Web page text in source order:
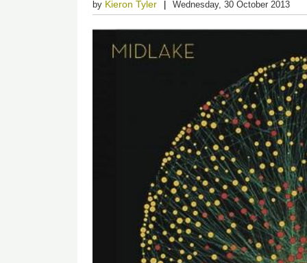
by Kieron Tyler Wednesday, 30 October 2013